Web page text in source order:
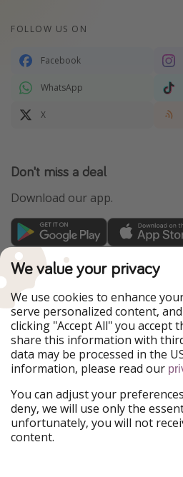
FOLLOW US ON
Facebook
WhatsApp
X
Don't miss a deal
Download our app.
TravelPirates is part of the
Our Markets
PiratinViaggio
VakantiePiraten
VoyagesPirates
Urlaubspiraten
ViajerosPiratas
Our Group
HolidayPirates Group
Get to know us
We value your privacy
We use cookies to enhance
serve personalized content,
clicking "Accept All" you accept
share this information with
data may be processed in the
information, please read our
You can adjust your
deny, we will use only the
unfortunately, you will not
content.